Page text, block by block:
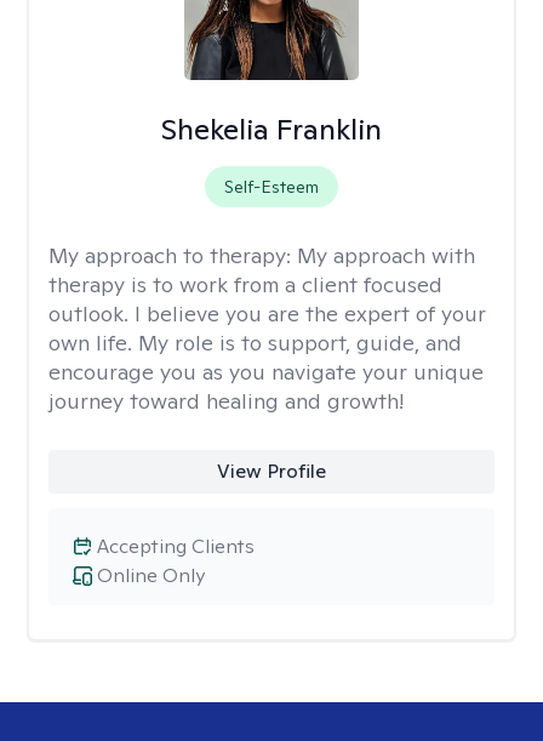
Shekelia Franklin
Self-Esteem
My approach to therapy: My approach with
therapy is to work from a client focused
outlook. I believe you are the expert of your
own life. My role is to support, guide, and
encourage you as you navigate your unique
journey toward healing and growth!
View Profile
Online Only
Accepting Clients